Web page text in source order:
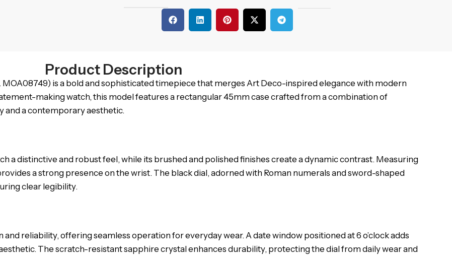
Product Description
is a bold and sophisticated timepiece that merges Art Deco-inspired elegance with modern
making watch, this model features a rectangular 45mm case crafted from a combination of
and a contemporary aesthetic.
a distinctive and robust feel, while its brushed and polished finishes create a dynamic contrast. Measuring
a strong presence on the wrist. The black dial, adorned with Roman numerals and sword-shaped
clear legibility.
reliability, offering seamless operation for everyday wear. A date window positioned at 6 o’clock adds
The scratch-resistant sapphire crystal enhances durability, protecting the dial from daily wear and